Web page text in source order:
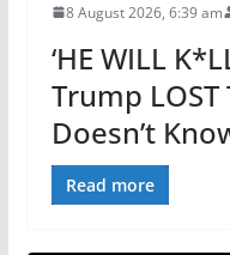
8 August 2026, 6:39 am
‘HE WILL
Trump LOST
Doesn’t
Read more